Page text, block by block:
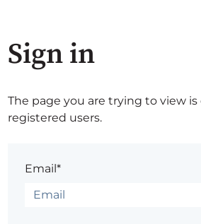
Sign in
The page you are trying to view
registered users.
Email*